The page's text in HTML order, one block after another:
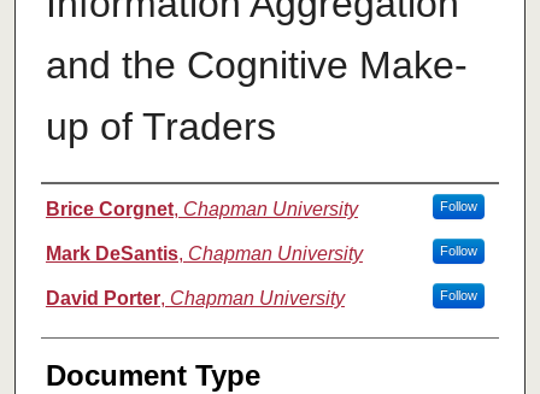
and the Cognitive Make-
up of Traders
Authors
Brice Corgnet, Chapman University Follow
Mark DeSantis, Chapman University Follow
David Porter, Chapman University Follow
Document Type